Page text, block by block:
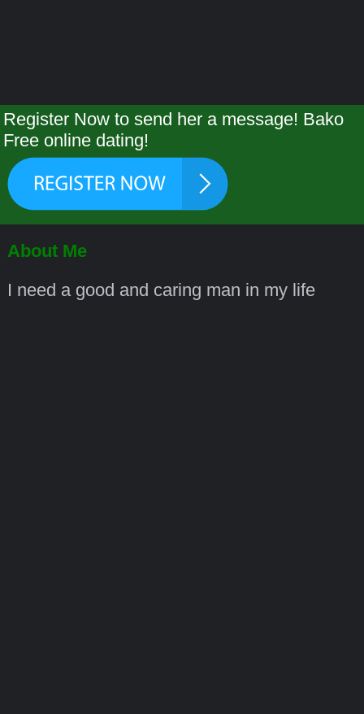
Register Now to send her a message! Bako
Free online dating!
About Me
I need a good and caring man in my life